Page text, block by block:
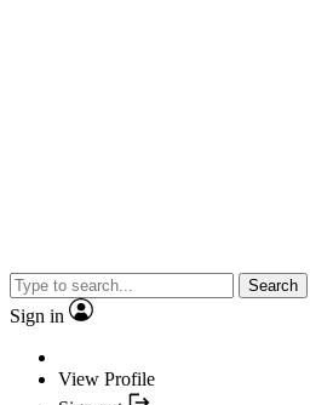
Search
Sign in
View Profile